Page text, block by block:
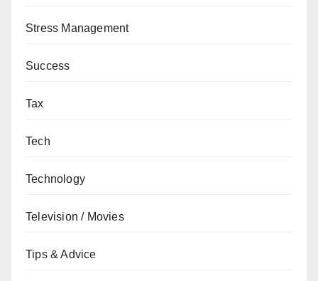
Stress Management
Success
Tax
Tech
Technology
Television / Movies
Tips & Advice